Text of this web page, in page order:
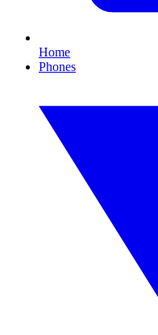
Home
Phones